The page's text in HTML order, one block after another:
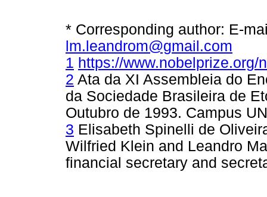
* Corresponding author: E-
lm.leandrom@gmail.com
1 https://
2 Ata da XI Assembleia do
da Sociedade Brasileira de
Outubro de 1993. Campus
3 Elisabeth Spinelli de
Wilfried Klein and Leandro
financial secretary and